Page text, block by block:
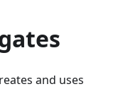
and uses